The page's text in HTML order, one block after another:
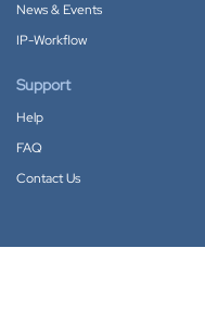
News & Events
IP-Workflow
Support
Help
FAQ
Contact Us